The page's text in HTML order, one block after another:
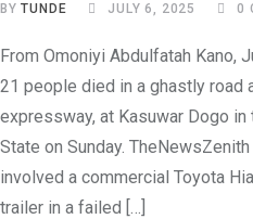
BYTUNDE JULY 6, 2025 0
From Omoniyi Abdulfatah Kano,
21 people died in a ghastly road
expressway, at Kasuwar Dogo
State on Sunday.
involved a commercial Toyota
trailer in a failed […]